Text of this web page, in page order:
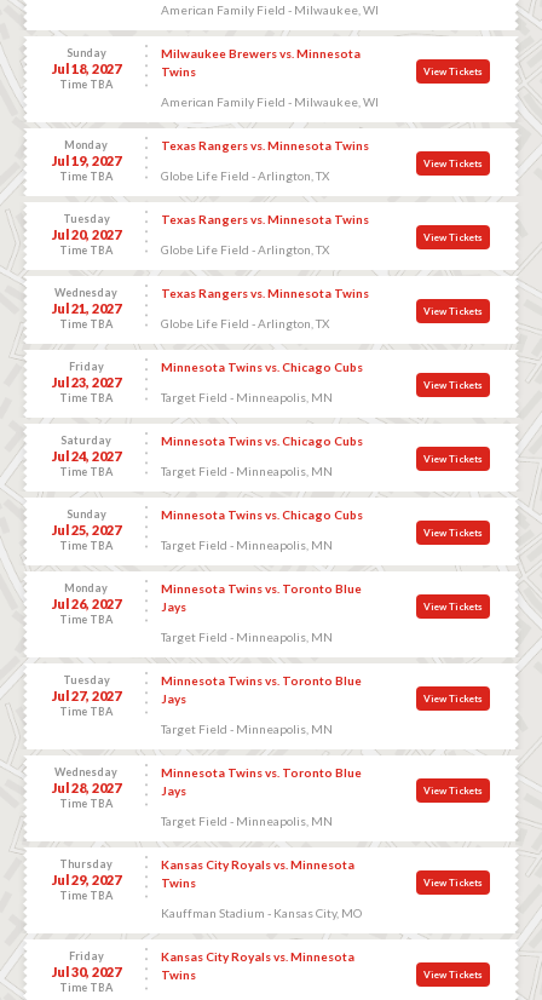
American Family Field - Milwaukee, WI
Sunday
Jul 18, 2027
Time TBA
Milwaukee Brewers vs. Minnesota
Twins
American Family Field - Milwaukee, WI
View Tickets
Monday
Jul 19, 2027
Time TBA
Texas Rangers vs. Minnesota Twins
Globe Life Field - Arlington, TX
View Tickets
Tuesday
Jul 20, 2027
Time TBA
Texas Rangers vs. Minnesota Twins
Globe Life Field - Arlington, TX
View Tickets
Wednesday
Jul 21, 2027
Time TBA
Texas Rangers vs. Minnesota Twins
Globe Life Field - Arlington, TX
View Tickets
Friday
Jul 23, 2027
Time TBA
Minnesota Twins vs. Chicago Cubs
Target Field - Minneapolis, MN
View Tickets
Saturday
Jul 24, 2027
Time TBA
Minnesota Twins vs. Chicago Cubs
Target Field - Minneapolis, MN
View Tickets
Sunday
Jul 25, 2027
Time TBA
Minnesota Twins vs. Chicago Cubs
Target Field - Minneapolis, MN
View Tickets
Monday
Jul 26, 2027
Time TBA
Minnesota Twins vs. Toronto Blue
Jays
Target Field - Minneapolis, MN
View Tickets
Tuesday
Jul 27, 2027
Time TBA
Minnesota Twins vs. Toronto Blue
Jays
Target Field - Minneapolis, MN
View Tickets
Wednesday
Jul 28, 2027
Time TBA
Minnesota Twins vs. Toronto Blue
Jays
Target Field - Minneapolis, MN
View Tickets
Thursday
Jul 29, 2027
Time TBA
Kansas City Royals vs. Minnesota
Twins
Kauffman Stadium - Kansas City, MO
View Tickets
Friday
Jul 30, 2027
Time TBA
Kansas City Royals vs. Minnesota
Twins
View Tickets